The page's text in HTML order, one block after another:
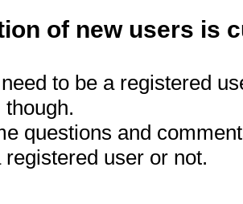
of new users is
to be a registered
questions and
user or not.